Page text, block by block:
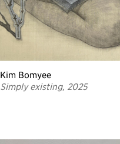
Kim Bomyee
Simply existing, 2025